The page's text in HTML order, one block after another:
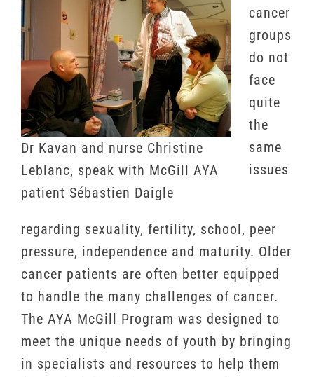
Dr Kavan and nurse Christine
Leblanc, speak with McGill AYA
patient Sébastien Daigle
cancer
groups
do not
face
quite
the
same
issues
regarding sexuality, fertility, school, peer
pressure, independence and maturity. Older
cancer patients are often better equipped
to handle the many challenges of cancer.
The AYA McGill Program was designed to
meet the unique needs of youth by bringing
in specialists and resources to help them